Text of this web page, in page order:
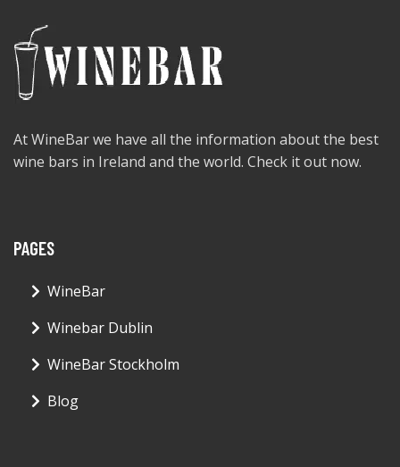
At WineBar we have all the information about the best
wine bars in Ireland and the world. Check it out now.
PAGES
WineBar
Winebar Dublin
WineBar Stockholm
Blog